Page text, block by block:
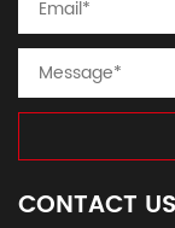
CONTACT US